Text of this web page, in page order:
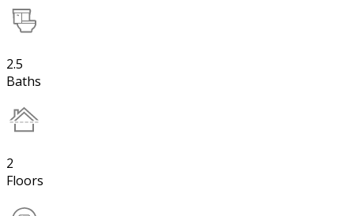
2.5
Baths
2
Floors